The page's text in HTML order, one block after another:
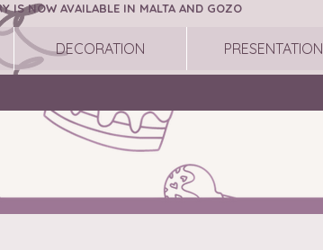
IS NOW AVAILABLE IN MALTA AND GOZO
DECORATION PRESENTATION